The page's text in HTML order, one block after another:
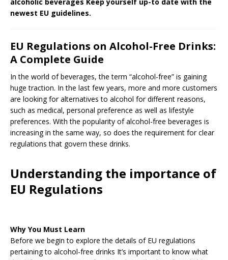
newest EU guidelines.
EU Regulations on Alcohol-Free Drinks:
A Complete Guide
In the world of beverages, the term “alcohol-free” is gaining
huge traction. In the last few years, more and more customers
are looking for alternatives to alcohol for different reasons,
such as medical, personal preference as well as lifestyle
preferences. With the popularity of alcohol-free beverages is
increasing in the same way, so does the requirement for clear
regulations that govern these drinks.
Understanding the importance of
EU Regulations
Why You Must Learn
Before we begin to explore the details of EU regulations
pertaining to alcohol-free drinks It’s important to know what